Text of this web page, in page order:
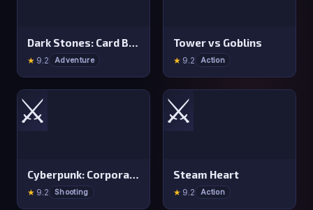
Dark Stones: Card Battle RPG
★ 9.2 Adventure
Tower vs Goblins
★ 9.2 Action
⚔️
Cyberpunk: Corporation
★ 9.2 Shooting
⚔️
Steam Heart
★ 9.2 Action